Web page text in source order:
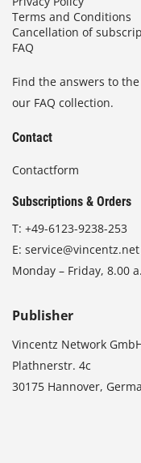
Terms and Conditions
Cancellation of
FAQ
Find the answers to
our FAQ collection.
Contact
Contactform
Subscriptions & Orders
T: +49-6123-9238-253
E: service@vincentz.net
Monday – Friday, 8.00
Publisher
Vincentz Network
Plathnerstr. 4c
30175 Hannover,